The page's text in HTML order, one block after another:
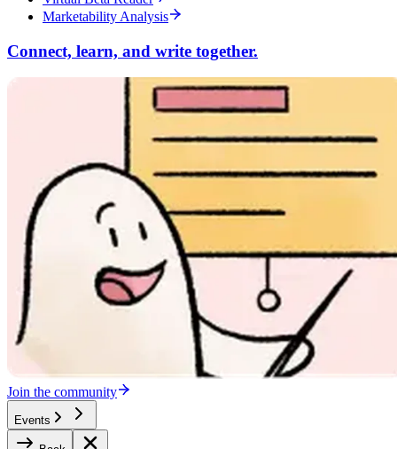
Marketability Analysis
Connect, learn, and write together.
Join the community
Events